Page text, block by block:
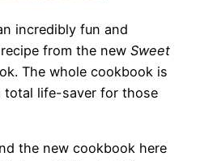
incredibly fun and
from the new Sweet
The whole cookbook is
life-saver for those
the new cookbook here